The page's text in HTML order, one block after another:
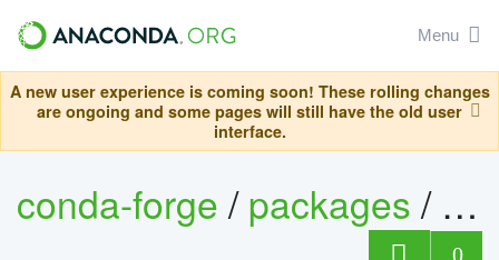
Menu
A new user experience is coming soon! These rolling changes
are ongoing and some pages will still have the old user
interface.
conda-forge/packages/
0